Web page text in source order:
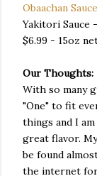
Obaachan
Yakitori Sauce
$6.99 - 15oz
Our Thoughts:
With so many
"One" to fit
things and I
great flavor.
be found
the internet